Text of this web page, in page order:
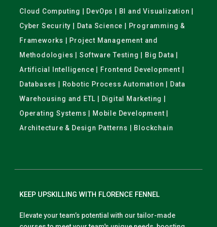
Cloud Computing | DevOps | BI and Visualization |
Cyber Security | Data Science | Programming &
Frameworks | Project Management and
Methodologies | Software Testing | Big Data |
Artificial Intelligence | Frontend Development |
Databases | Robotic Process Automation | Data
Warehousing and ETL | Digital Marketing |
Operating Systems | Mobile Development |
Architecture & Design Patterns | Blockchain
KEEP UPSKILLING WITH FLORENCE FENNEL
Elevate your team’s potential with our tailor-made